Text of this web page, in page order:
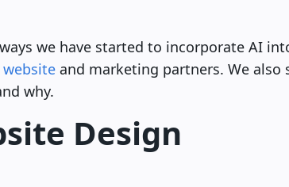
we have started to incorporate AI
website and marketing partners. We also
why.
Design